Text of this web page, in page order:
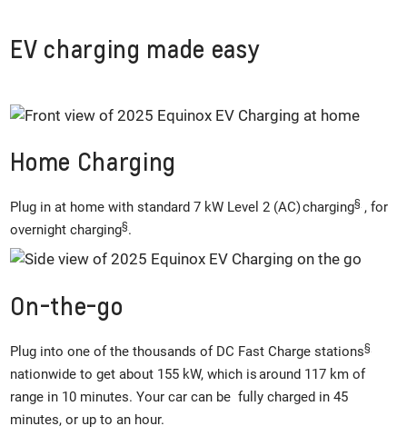
EV charging made easy
Home Charging
Plug in at home with standard 7 kW Level 2 (AC) charging§, for
overnight charging§.
On-the-go
Plug into one of the thousands of DC Fast Charge stations§
nationwide to get about 155 kW, which is around 117 km of
range in 10 minutes. Your car can be fully charged in 45
minutes, or up to an hour.